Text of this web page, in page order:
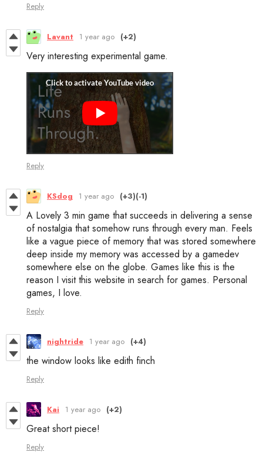
Reply
Lavant 1 year ago (+2)
Very interesting experimental game.
Reply
KSdog 1 year ago (+3)(-1)
A Lovely 3 min game that succeeds in delivering a sense
of nostalgia that somehow runs through every man. Feels
like a vague piece of memory that was stored somewhere
deep inside my memory was accessed by a gamedev
somewhere else on the globe. Games like this is the
reason I visit this website in search for games. Personal
games, I love.
Reply
nightride 1 year ago (+4)
the window looks like edith finch
Reply
Kai 1 year ago (+2)
Great short piece!
Reply